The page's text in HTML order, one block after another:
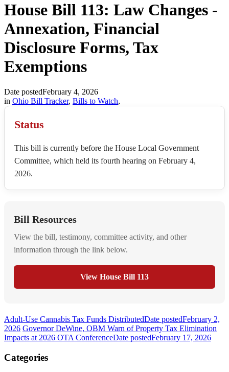
House Bill 113: Law Changes -
Annexation, Financial
Disclosure Forms, Tax
Exemptions
Date postedFebruary 4, 2026
in Ohio Bill Tracker, Bills to Watch,
Status
This bill is currently before the House Local Government
Committee, which held its fourth hearing on February 4,
2026.
Bill Resources
View the bill, testimony, committee activity, and other
information through the link below.
View House Bill 113
Adult-Use Cannabis Tax Funds DistributedDate postedFebruary 2,
2026 Governor DeWine, OBM Warn of Property Tax Elimination
Impacts at 2026 OTA ConferenceDate postedFebruary 17, 2026
Categories